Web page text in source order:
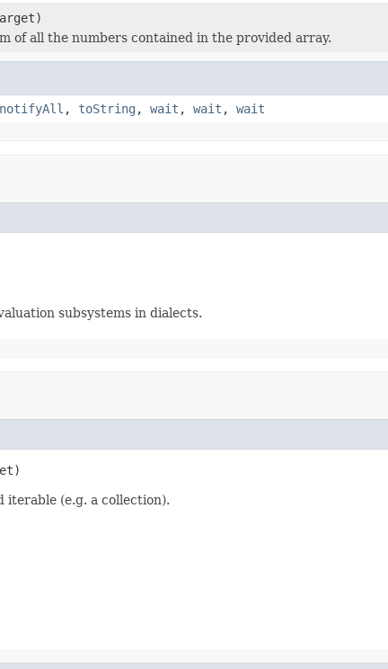
of all the numbers contained in the provided array.
notifyAll , toString , wait , wait , wait
subsystems in dialects.
iterable (e.g. a collection).